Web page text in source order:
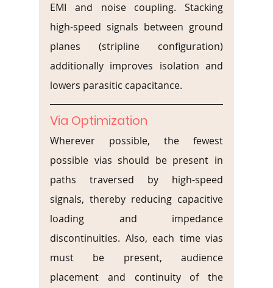
EMI and noise coupling. Stacking
high-speed signals between ground
planes (stripline configuration)
additionally improves isolation and
lowers parasitic capacitance.
Via Optimization
Wherever possible, the fewest
possible vias should be present in
paths traversed by high-speed
signals, thereby reducing capacitive
loading and impedance
discontinuities. Also, each time vias
must be present, audience
placement and continuity of the